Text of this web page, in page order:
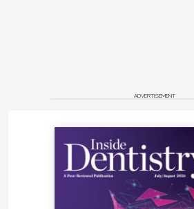
ADVERTISEMENT